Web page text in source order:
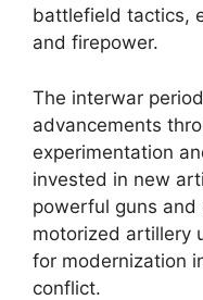
battlefield tactics,
and firepower.
The interwar
advancements
experimentation
invested in new
powerful guns
motorized artillery
for modernization
conflict.